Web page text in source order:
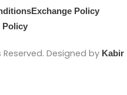
Exchange Policy
Policy
Designed by Kabir